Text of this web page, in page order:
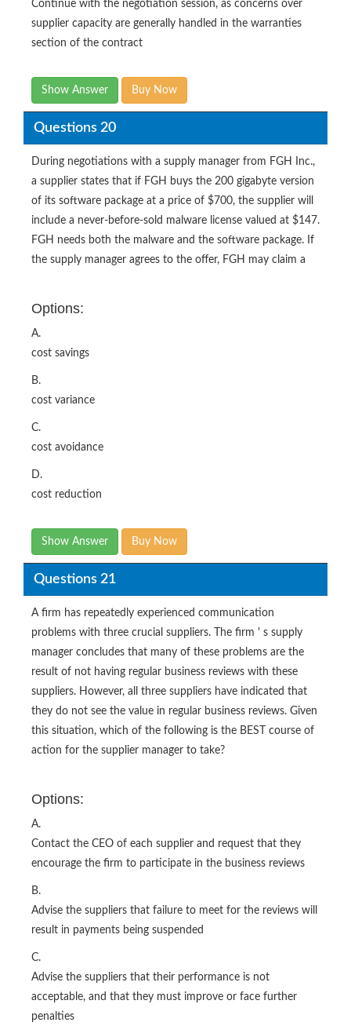
Continue with the negotiation session, as concerns over
supplier capacity are generally handled in the warranties
section of the contract
Show Answer Buy Now
Questions 20
During negotiations with a supply manager from FGH Inc.,
a supplier states that if FGH buys the 200 gigabyte version
of its software package at a price of $700, the supplier will
include a never-before-sold malware license valued at $147.
FGH needs both the malware and the software package. If
the supply manager agrees to the offer, FGH may claim a
Options:
A.
cost savings
B.
cost variance
C.
cost avoidance
D.
cost reduction
Show Answer Buy Now
Questions 21
A firm has repeatedly experienced communication
problems with three crucial suppliers. The firm ' s supply
manager concludes that many of these problems are the
result of not having regular business reviews with these
suppliers. However, all three suppliers have indicated that
they do not see the value in regular business reviews. Given
this situation, which of the following is the BEST course of
action for the supplier manager to take?
Options:
A.
Contact the CEO of each supplier and request that they
encourage the firm to participate in the business reviews
B.
Advise the suppliers that failure to meet for the reviews will
result in payments being suspended
C.
Advise the suppliers that their performance is not
acceptable, and that they must improve or face further
penalties